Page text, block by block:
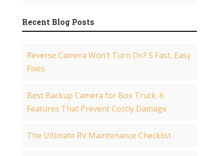
Recent Blog Posts
Reverse Camera Won’t Turn On? 5 Fast, Easy
Fixes
Best Backup Camera for Box Truck: 6
Features That Prevent Costly Damage
The Ultimate RV Maintenance Checklist